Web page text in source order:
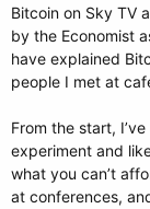
Bitcoin on Sky TV
by the Economist
have explained
people I met at
From the start,
experiment and
what you can’t
at conferences,